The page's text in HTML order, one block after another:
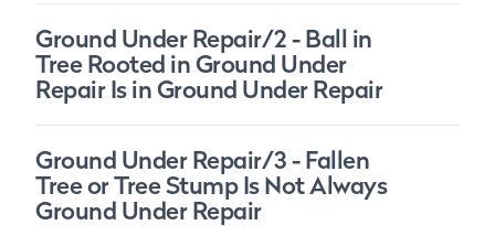
Ground Under Repair/2 - Ball in
Tree Rooted in Ground Under
Repair Is in Ground Under Repair
Ground Under Repair/3 - Fallen
Tree or Tree Stump Is Not Always
Ground Under Repair